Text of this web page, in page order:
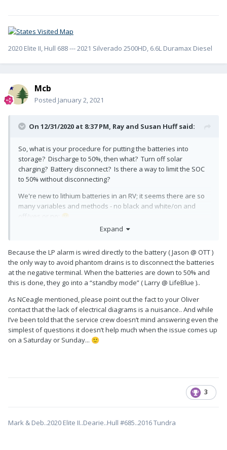
2020 Elite II, Hull 688 --- 2021 Silverado 2500HD, 6.6L Duramax Diesel
Mcb
Posted January 2, 2021
On 12/31/2020 at 8:37 PM, Ray and Susan Huffsaid:
So, what is your procedure for putting the batteries into
storage? Discharge to 50%, then what? Turn off solar
charging? Battery disconnect? Is there a way to limit the SOC
to 50% without disconnecting?
We're new to lithium batteries in an RV; it seems there are so
many variables and methods - no black and white/on and
off/yes or no;
😕
Expand
Because the LP alarm is wired directly to the battery ( Jason @ OTT )
the only way to avoid phantom drains is to disconnect the batteries
at the negative terminal. When the batteries are down to 50% and
this is done, they go into a “standby mode” ( Larry @ LifeBlue )..
As NCeagle mentioned, please point out the fact to your Oliver
contact that the lack of electrical diagrams is a nuisance.. And while
I’ve been told that the service crew doesn’t mind answering even the
simplest of questions it doesn’t help much when the issue comes up
on a Saturday or Sunday... 🙂
3
Mark & Deb..2020 Elite II..Dearie..Hull #685..2016 Tundra